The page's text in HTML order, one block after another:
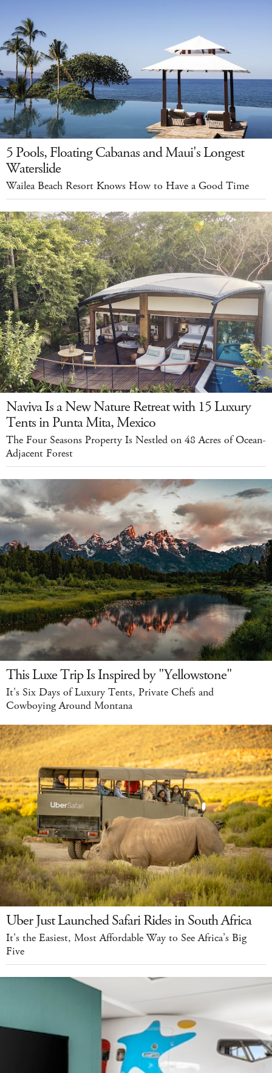
5 Pools, Floating Cabanas and Maui's Longest
Waterslide
Wailea Beach Resort Knows How to Have a Good Time
Naviva Is a New Nature Retreat with 15 Luxury
Tents in Punta Mita, Mexico
The Four Seasons Property Is Nestled on 48 Acres of Ocean-
Adjacent Forest
This Luxe Trip Is Inspired by "Yellowstone"
It's Six Days of Luxury Tents, Private Chefs and
Cowboying Around Montana
Uber Just Launched Safari Rides in South Africa
It's the Easiest, Most Affordable Way to See Africa’s Big
Five